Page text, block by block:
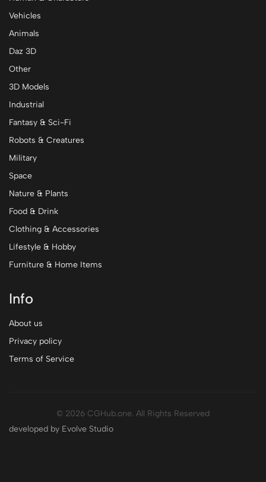
Vehicles
Animals
Daz 3D
Other
3D Models
Industrial
Fantasy & Sci-Fi
Robots & Creatures
Military
Space
Nature & Plants
Food & Drink
Clothing & Accessories
Lifestyle & Hobby
Furniture & Home Items
Info
About us
Privacy policy
Terms of Service
© 2026 CGHub.one. All Rights Reserved
developed by Evolve Studio